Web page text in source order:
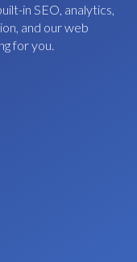
in SEO, analytics,
and our web
for you.